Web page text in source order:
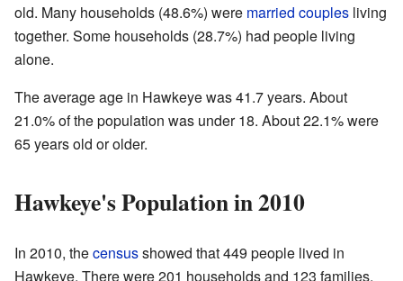
old. Many households (48.6%) were married couples living
together. Some households (28.7%) had people living
alone.
The average age in Hawkeye was 41.7 years. About
21.0% of the population was under 18. About 22.1% were
65 years old or older.
Hawkeye's Population in 2010
In 2010, thecensusshowed that 449 people lived in
Hawkeye. There were 201 households and 123 families.